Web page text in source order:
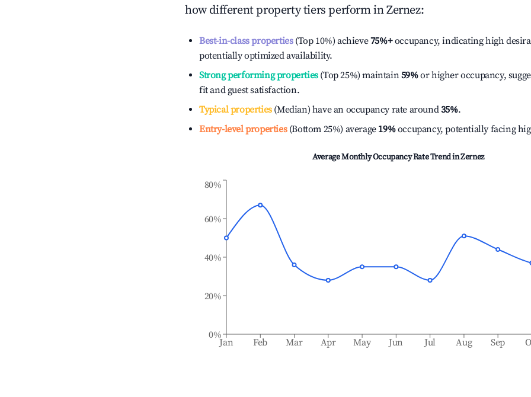
how different property tiers perform inZernez:
Best-in-class properties(Top 10%) achieve75%+occupancy, indicating high
potentially optimized availability.
Strong performing properties(Top 25%) maintain59%or higher occupancy,
fit and guest satisfaction.
Typical properties(Median) have an occupancy rate around35%.
Entry-level properties(Bottom 25%) average 19%occupancy, potentially facing
Average Monthly Occupancy Rate Trend inZernez
Jan Feb Mar Apr May Jun Jul Aug Sep
0%
20%
40%
60%
80%